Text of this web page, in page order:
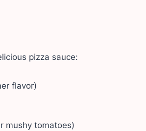
pizza sauce:
flavor)
mushy tomatoes)